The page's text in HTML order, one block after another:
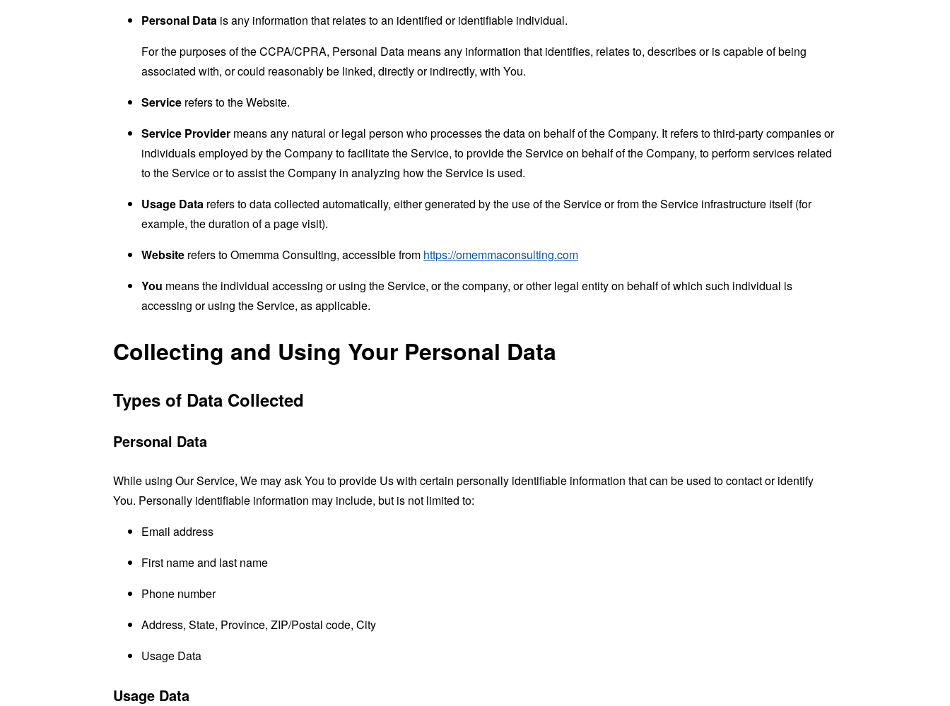
Personal Data is any information that relates to an identified or identifiable individual.
For the purposes of the CCPA/CPRA, Personal Data means any information that identifies, relates to, describes or is capable of being
associated with, or could reasonably be linked, directly or indirectly, with You.
Service refers to the Website.
Service Provider means any natural or legal person who processes the data on behalf of the Company. It refers to third-party companies or
individuals employed by the Company to facilitate the Service, to provide the Service on behalf of the Company, to perform services related
to the Service or to assist the Company in analyzing how the Service is used.
Usage Data refers to data collected automatically, either generated by the use of the Service or from the Service infrastructure itself (for
example, the duration of a page visit).
Website refers to Omemma Consulting, accessible from https://omemmaconsulting.com
You means the individual accessing or using the Service, or the company, or other legal entity on behalf of which such individual is
accessing or using the Service, as applicable.
Collecting and Using Your Personal Data
Types of Data Collected
Personal Data
While using Our Service, We may ask You to provide Us with certain personally identifiable information that can be used to contact or identify
You. Personally identifiable information may include, but is not limited to:
Email address
First name and last name
Phone number
Address, State, Province, ZIP/Postal code, City
Usage Data
Usage Data